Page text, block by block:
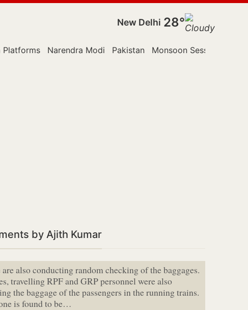
New Delhi 28°
Platforms Narendra Modi Pakistan Monsoon Session
by Ajith Kumar
are also conducting random checking of the baggages.
travelling RPF and GRP personnel were also
the baggage of the passengers in the running trains.
is found to be…